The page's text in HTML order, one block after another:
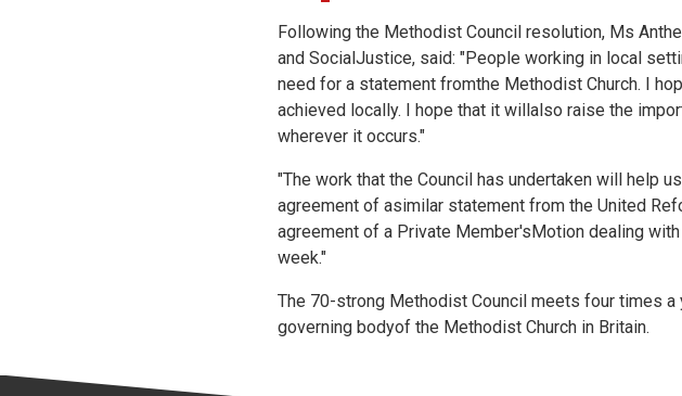
Following the Methodist Council resolution, Ms
and SocialJustice, said: "People working in local
need for a statement fromthe Methodist Church. I
achieved locally. I hope that it willalso raise the
wherever it occurs."
"The work that the Council has undertaken will help
agreement of asimilar statement from the United
agreement of a Private Member'sMotion dealing
week."
The 70-strong Methodist Council meets four times
governing bodyof the Methodist Church in Britain.